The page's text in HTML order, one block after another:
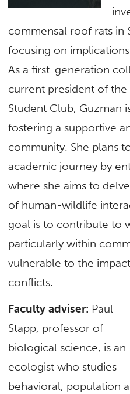
commensal roof rats in
focusing on
As a first-generation
current president of
Student Club, Guzman
fostering a supportive
community. She plans
academic journey by
where she aims to
of human-wildlife
goal is to contribute to
particularly within
vulnerable to the
conflicts.
Faculty adviser: Paul
Stapp, professor of
biological science, is an
ecologist who studies
behavioral, population